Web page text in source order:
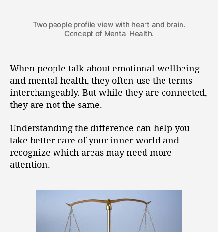
Two people profile view with heart and brain.
Concept of Mental Health.
When people talk about emotional wellbeing
and mental health, they often use the terms
interchangeably. But while they are connected,
they are not the same.
Understanding the difference can help you
take better care of your inner world and
recognize which areas may need more
attention.